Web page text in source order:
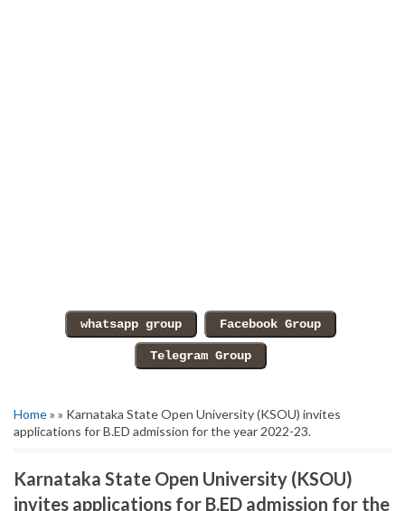
Home» » Karnataka State Open University (KSOU) invites
applications for B.ED admission for the year 2022-23.
Karnataka State Open University (KSOU)
invites applications for B.ED admission for the